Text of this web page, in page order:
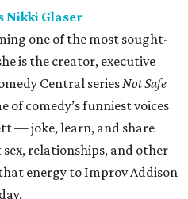
Nikki Glaser
one of the most sought-
is the creator, executive
Central seriesNot Safe
of comedy’s funniest voices
— joke, learn, and share
relationships, and other
energy to Improv Addison